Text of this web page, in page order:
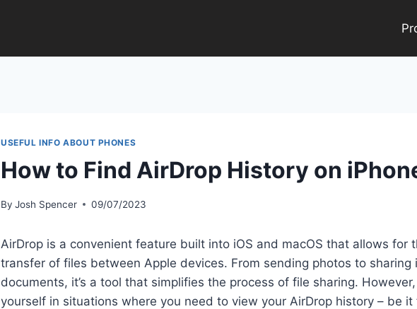
USEFUL INFO ABOUT PHONES
How to Find AirDrop History on
By Josh Spencer 09/07/2023
AirDrop is a convenient feature built into iOS and macOS that allows for
transfer of files between Apple devices. From sending photos to sharing
documents, it’s a tool that simplifies the process of file sharing.
yourself in situations where you need to view your AirDrop history – be it